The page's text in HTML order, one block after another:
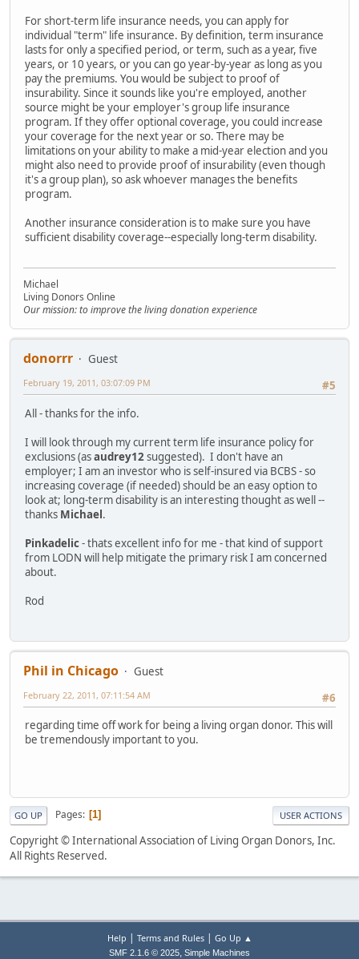
For short-term life insurance needs, you can apply for
individual "term" life insurance. By definition, term insurance
lasts for only a specified period, or term, such as a year, five
years, or 10 years, or you can go year-by-year as long as you
pay the premiums. You would be subject to proof of
insurability. Since it sounds like you're employed, another
source might be your employer's group life insurance
program. If they offer optional coverage, you could increase
your coverage for the next year or so. There may be
limitations on your ability to make a mid-year election and you
might also need to provide proof of insurability (even though
it's a group plan), so ask whoever manages the benefits
program.
Another insurance consideration is to make sure you have
sufficient disability coverage--especially long-term disability.
Michael
Living Donors Online
Our mission: to improve the living donation experience
donorrr
Guest
#5
February 19, 2011, 03:07:09 PM
All - thanks for the info.
I will look through my current term life insurance policy for
exclusions (asaudrey12 suggested). I don't have an
employer; I am an investor who is self-insured via BCBS - so
increasing coverage (if needed) should be an easy option to
look at; long-term disability is an interesting thought as well --
thanks Michael.
Pinkadelic- thats excellent info for me - that kind of support
from LODN will help mitigate the primary risk I am concerned
about.
Rod
Phil in Chicago
Guest
#6
February 22, 2011, 07:11:54 AM
regarding time off work for being a living organ donor. This will
be tremendously important to you.
GO UP Pages 1 USER ACTIONS
Copyright © International Association of Living Organ Donors, Inc.
All Rights Reserved.
Help | Terms and Rules| Go Up ▲
SMF 2.1.6 © 2025, Simple Machines